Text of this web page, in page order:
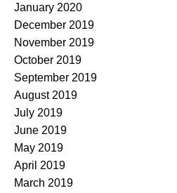
January 2020
December 2019
November 2019
October 2019
September 2019
August 2019
July 2019
June 2019
May 2019
April 2019
March 2019